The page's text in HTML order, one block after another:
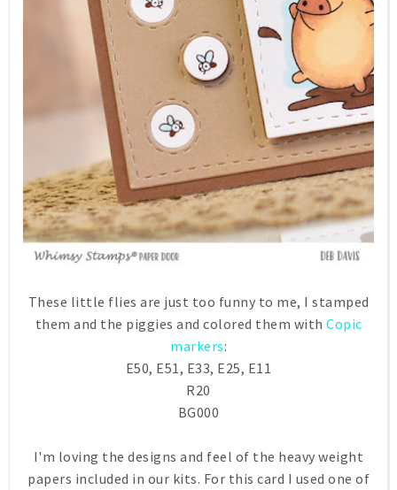
These little flies are just too funny to me, I stamped
them and the piggies and colored them with Copic
markers:
E50, E51, E33, E25, E11
R20
BG000
I'm loving the designs and feel of the heavy weight
papers included in our kits. For this card I used one of